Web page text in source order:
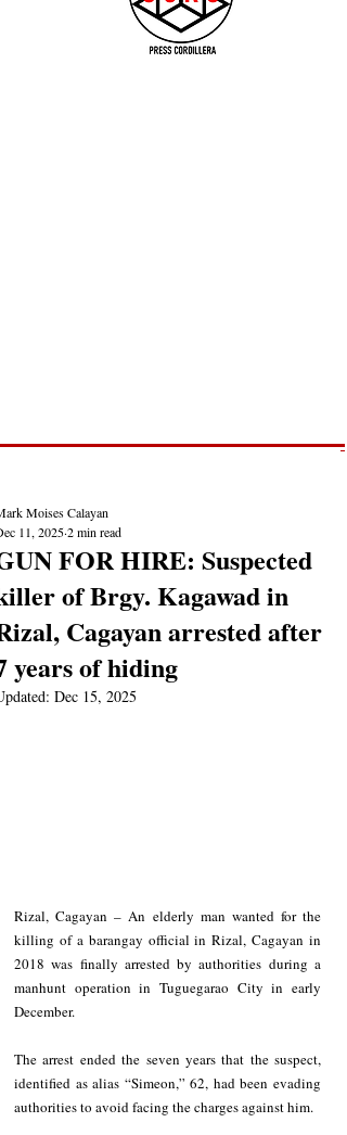
FOR HIRE: Suspected
of Brgy. Kagawad in
Cagayan arrested after
years of hiding
Moises Calayan
11, 20252 min read
Dec 15, 2025
Rizal, Cagayan – An elderly man wanted for the
killing of a barangay official in Rizal, Cagayan in
2018 was finally arrested by authorities during a
manhunt operation in Tuguegarao City in early
December.
The arrest ended the seven years that the suspect,
identified as alias “Simeon,” 62, had been evading
authorities to avoid facing the charges against him.